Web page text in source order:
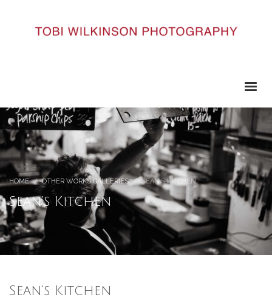
HOME OTHER WORKS GALLERIES SEAN’S KITCHEN
Sean’s Kitchen
Sean's Kitchen